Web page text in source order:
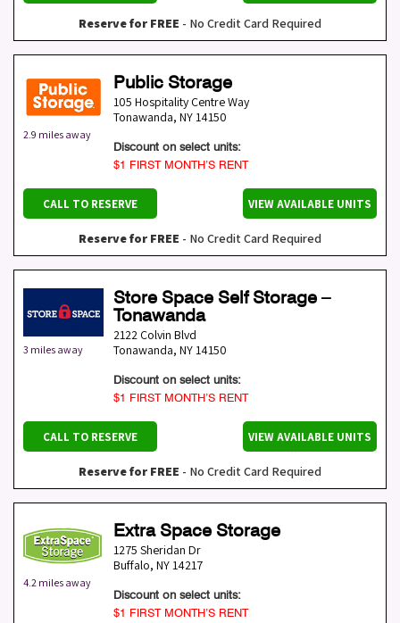
Reserve for FREE - No Credit Card Required
2.9 miles away
Public Storage
105 Hospitality Centre Way
Tonawanda, NY14150
Discount on select units:
$1 FIRST MONTH’S RENT
CALL TO RESERVE VIEW AVAILABLE UNITS
Reserve for FREE - No Credit Card Required
3 miles away
Store Space Self Storage –
Tonawanda
2122 Colvin Blvd
Tonawanda, NY14150
Discount on select units:
$1 FIRST MONTH’S RENT
CALL TO RESERVE VIEW AVAILABLE UNITS
Reserve for FREE - No Credit Card Required
4.2 miles away
Extra Space Storage
1275 Sheridan Dr
Buffalo, NY14217
Discount on select units:
$1 FIRST MONTH’S RENT